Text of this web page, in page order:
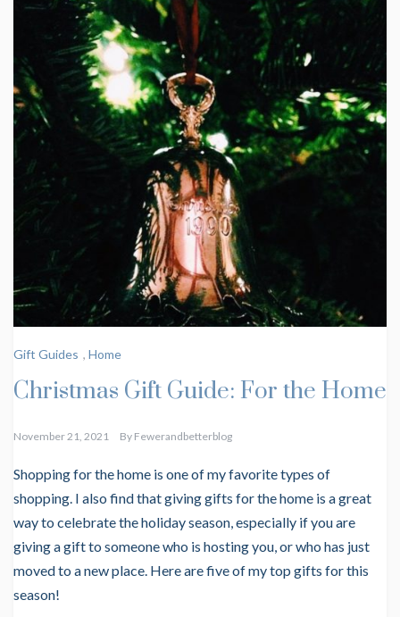
Gift Guides , Home
Christmas Gift Guide: For the Home
November 21, 2021 By Fewerandbetterblog
Shopping for the home is one of my favorite types of
shopping. I also find that giving gifts for the home is a great
way to celebrate the holiday season, especially if you are
giving a gift to someone who is hosting you, or who has just
moved to a new place. Here are five of my top gifts for this
season!